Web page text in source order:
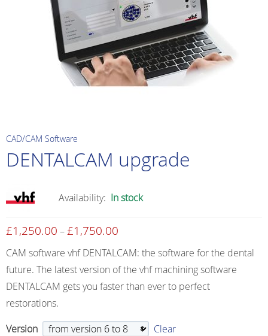
CAD/CAM Software
DENTALCAM upgrade
Availability: In stock
£1,250.00 –£1,750.00
£1,250.00
through
£1,750.00
CAM software vhf DENTALCAM: the software for the dental
future. The latest version of the vhf machining software
DENTALCAM gets you faster than ever to perfect
restorations.
Version
Clear